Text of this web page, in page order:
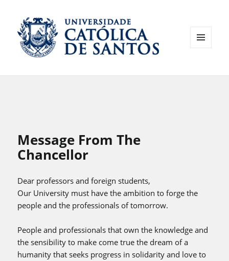
Message From The
Chancellor
Dear professors and foreign students,
Our University must have the ambition to forge the
people and the professionals of tomorrow.
People and professionals that own the knowledge and
the sensibility to make come true the dream of a
humanity that seeks progress in solidarity and love to